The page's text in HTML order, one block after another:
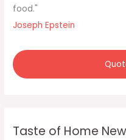
o
r
food."
Joseph Epstein
Taste of Home